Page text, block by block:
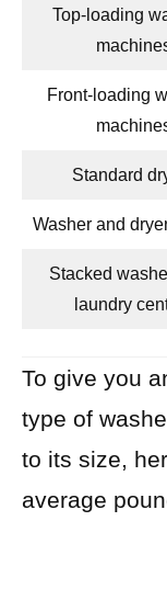
Top-loading
Front-loading
Standard
Washer and
Stacked
laundry
To give you
type of
to its size,
average